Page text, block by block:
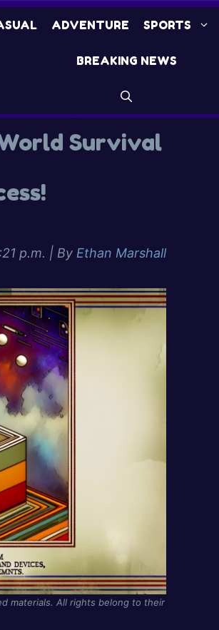
ADVENTURE SPORTS
BREAKING NEWS
Survival
p.m. | By Ethan Marshall
materials. All rights belong to their